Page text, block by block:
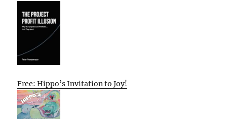
Free: Hippo’s Invitation to Joy!